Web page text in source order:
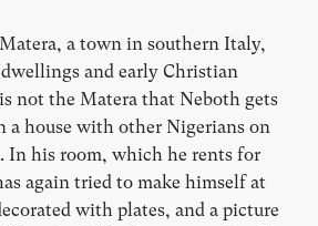
a town in southern Italy,
and early Christian
not the Matera that Neboth gets
a house with other Nigerians on
In his room, which he rents for
again tried to make himself at
with plates, and a picture